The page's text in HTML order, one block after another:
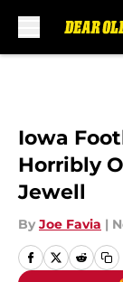
Iowa
Horribly
Jewell
By Joe Favia |